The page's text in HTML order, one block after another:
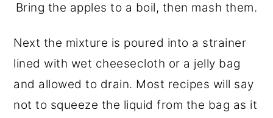
Bring the apples to a boil, then mash them.
Next the mixture is poured into a strainer
lined with wet cheesecloth or a jelly bag
and allowed to drain. Most recipes will say
not to squeeze the liquid from the bag as it